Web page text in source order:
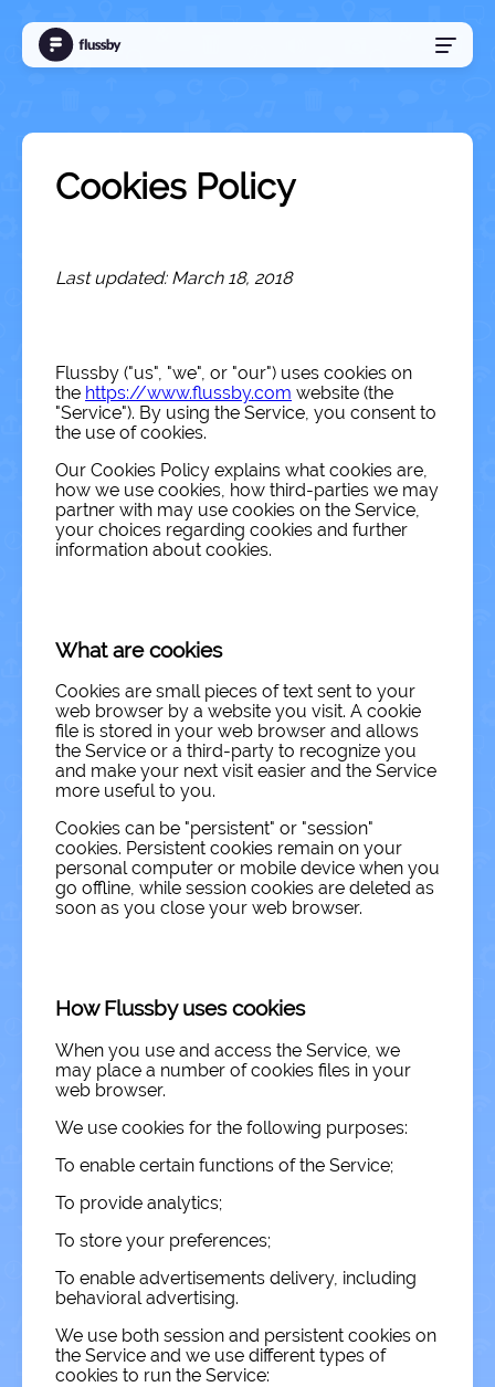
Language
Cookies Policy
Last updated: March 18, 2018
Flussby ("us", "we", or "our") uses cookies on
the https://www.flussby.com website (the
"Service"). By using the Service, you consent to
the use of cookies.
Our Cookies Policy explains what cookies are,
how we use cookies, how third-parties we may
partner with may use cookies on the Service,
your choices regarding cookies and further
information about cookies.
What are cookies
Cookies are small pieces of text sent to your
web browser by a website you visit. A cookie
file is stored in your web browser and allows
the Service or a third-party to recognize you
and make your next visit easier and the Service
more useful to you.
Cookies can be "persistent" or "session"
cookies. Persistent cookies remain on your
personal computer or mobile device when you
go offline, while session cookies are deleted as
soon as you close your web browser.
How Flussby uses cookies
When you use and access the Service, we
may place a number of cookies files in your
web browser.
We use cookies for the following purposes:
To enable certain functions of the Service;
To provide analytics;
To store your preferences;
To enable advertisements delivery, including
behavioral advertising.
We use both session and persistent cookies on
the Service and we use different types of
cookies to run the Service: